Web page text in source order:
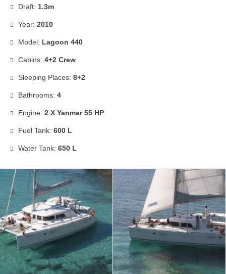
Draft: 1.3m
Year: 2010
Model: Lagoon 440
Cabins: 4+2 Crew
Sleeping Places: 8+2
Bathrooms: 4
Engine: 2 X Yanmar 55 HP
Fuel Tank: 600 L
Water Tank: 650 L